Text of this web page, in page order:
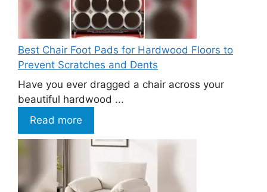
Best Chair Foot Pads for Hardwood Floors to
Prevent Scratches and Dents
Have you ever dragged a chair across your
beautiful hardwood ...
Read more